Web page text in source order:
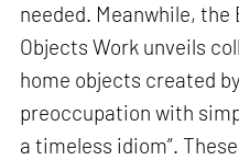
needed. Meanwhile, the
Objects Work unveils
home objects created
preoccupation with
a timeless idiom”.